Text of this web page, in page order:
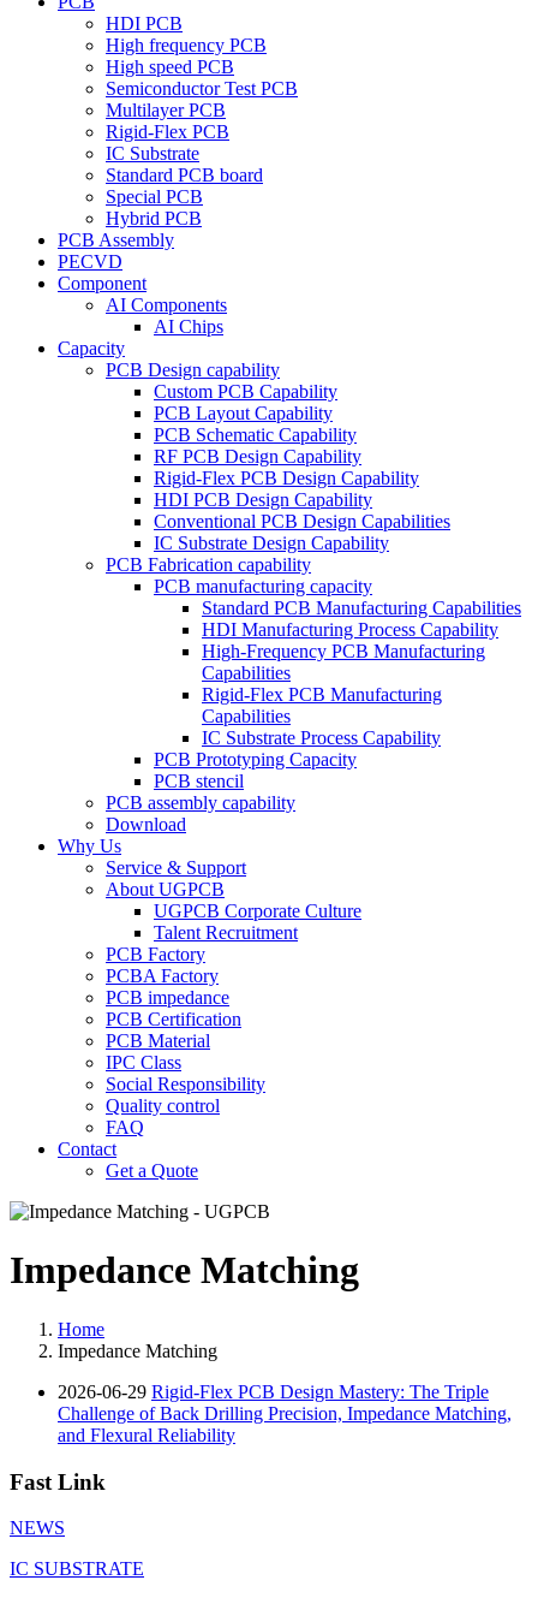
HDI PCB
High frequency PCB
High speed PCB
Semiconductor Test PCB
Multilayer PCB
Rigid-Flex PCB
IC Substrate
Standard PCB board
Special PCB
Hybrid PCB
PCB Assembly
PECVD
Component
AI Components
AI Chips
Capacity
PCB Design capability
Custom PCB Capability
PCB Layout Capability
PCB Schematic Capability
RF PCB Design Capability
Rigid-Flex PCB Design Capability
HDI PCB Design Capability
Conventional PCB Design Capabilities
IC Substrate Design Capability
PCB Fabrication capability
PCB manufacturing capacity
Standard PCB Manufacturing Capabilities
HDI Manufacturing Process Capability
High-Frequency PCB Manufacturing
Capabilities
Rigid-Flex PCB Manufacturing
Capabilities
IC Substrate Process Capability
PCB Prototyping Capacity
PCB stencil
PCB assembly capability
Download
Why Us
Service & Support
About UGPCB
UGPCB Corporate Culture
Talent Recruitment
PCB Factory
PCBA Factory
PCB impedance
PCB Certification
PCB Material
IPC Class
Social Responsibility
Quality control
FAQ
Contact
Get a Quote
Impedance Matching
Home
Impedance Matching
2026-06-29 Rigid-Flex PCB Design Mastery: The Triple
Challenge of Back Drilling Precision, Impedance Matching,
and Flexural Reliability
Fast Link
NEWS
IC SUBSTRATE